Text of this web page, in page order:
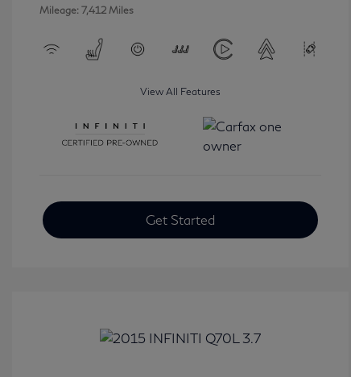
Mileage: 7,412 Miles
View All Features
Get Started